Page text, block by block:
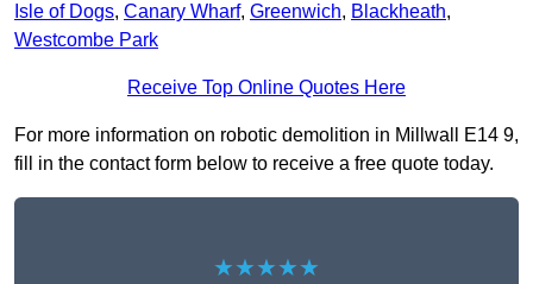
Isle of Dogs, Canary Wharf, Greenwich, Blackheath,
Westcombe Park
Receive Top Online Quotes Here
For more information on robotic demolition in Millwall E14 9,
fill in the contact form below to receive a free quote today.
★★★★★